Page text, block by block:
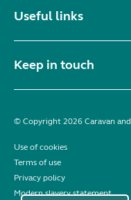
Useful links
Keep in touch
© Copyright 2026 Caravan
Use of cookies
Terms of use
Privacy policy
Modern slavery statement